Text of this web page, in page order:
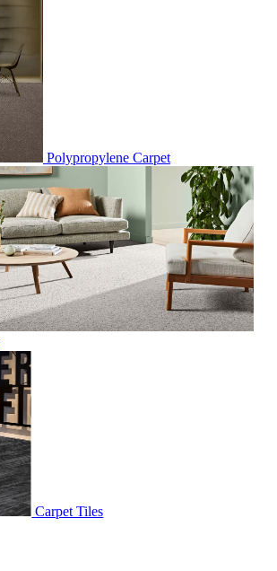
Polypropylene Carpet
Carpet Tiles